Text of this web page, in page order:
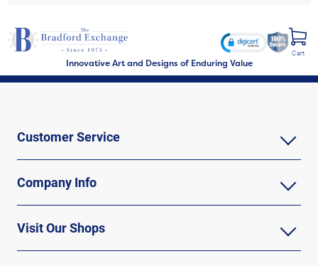
Innovative Art and Designs of Enduring Value
Cart
Customer Service
Company Info
Visit Our Shops